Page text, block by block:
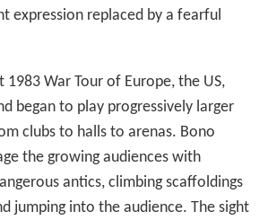
expression replaced by a fearful
1983 War Tour of Europe, the US,
began to play progressively larger
clubs to halls to arenas. Bono
the growing audiences with
antics, climbing scaffoldings
jumping into the audience. The sight